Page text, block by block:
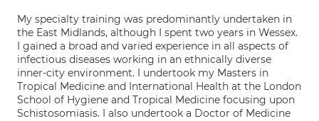
My specialty training was predominantly undertaken in
the East Midlands, although I spent two years in Wessex.
I gained a broad and varied experience in all aspects of
infectious diseases working in an ethnically diverse
inner-city environment. I undertook my Masters in
Tropical Medicine and International Health at the London
School of Hygiene and Tropical Medicine focusing upon
Schistosomiasis. I also undertook a Doctor of Medicine